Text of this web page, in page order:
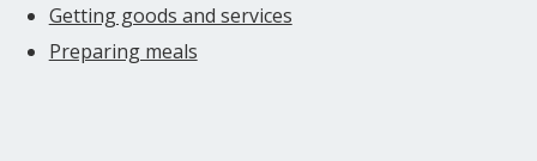
Getting goods and services
Preparing meals